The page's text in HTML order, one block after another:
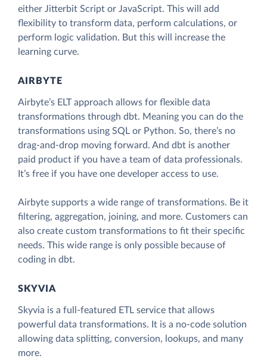
either Jitterbit Script or JavaScript. This will add
flexibility to transform data, perform calculations, or
perform logic validation. But this will increase the
learning curve.
AIRBYTE
Airbyte’s ELT approach allows for flexible data
transformations through dbt. Meaning you can do the
transformations using SQL or Python. So, there’s no
drag-and-drop moving forward. And dbt is another
paid product if you have a team of data professionals.
It’s free if you have one developer access to use.
Airbyte supports a wide range of transformations. Be it
filtering, aggregation, joining, and more. Customers can
also create custom transformations to fit their specific
needs. This wide range is only possible because of
coding in dbt.
SKYVIA
Skyvia is a full-featured ETL service that allows
powerful data transformations. It is a no-code solution
allowing data splitting, conversion, lookups, and many
more.